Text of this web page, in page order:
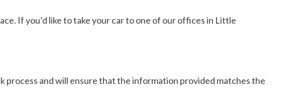
If you’d like to take your car to one of our offices in Little
process and will ensure that the information provided matches the